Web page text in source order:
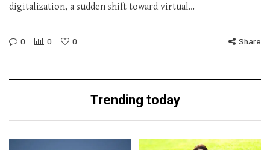
digitalization, a sudden shift toward virtual…
0 0 0 Share
Trending today